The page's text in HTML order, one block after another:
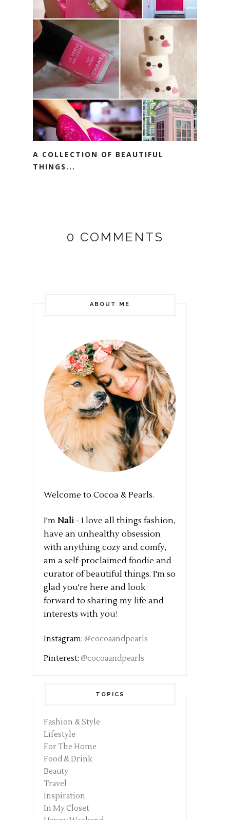
A COLLECTION OF BEAUTIFUL
THINGS...
0 COMMENTS
ABOUT ME
Welcome to Cocoa & Pearls.
I'm Nali - I love all things fashion,
have an unhealthy obsession
with anything cozy and comfy,
am a self-proclaimed foodie and
curator of beautiful things. I'm so
glad you're here and look
forward to sharing my life and
interests with you!
Instagram: @cocoaandpearls
Pinterest: @cocoaandpearls
TOPICS
Fashion & Style
Lifestyle
For The Home
Food & Drink
Beauty
Travel
Inspiration
In My Closet